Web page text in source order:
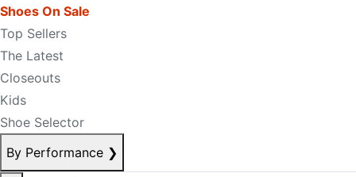
Shoes On Sale
Top Sellers
The Latest
Closeouts
Kids
Shoe Selector
By Performance ❯